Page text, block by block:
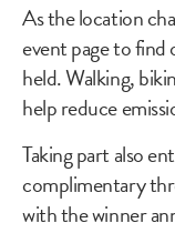
As the location
event page to
held. Walking,
help reduce
Taking part also
complimentary
with the winner